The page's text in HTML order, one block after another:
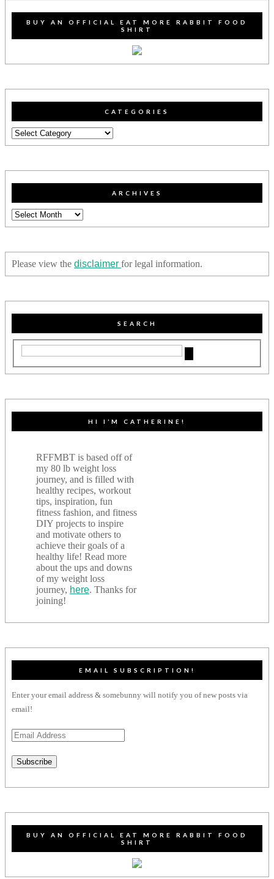
BUY AN OFFICIAL EAT MORE RABBIT FOOD
SHIRT
CATEGORIES
Categories
ARCHIVES
Archives
Please view the disclaimer for legal information.
SEARCH
HI I’M CATHERINE!
RFFMBT is based off of
my 80 lb weight loss
journey, and is filled with
healthy recipes, workout
tips, inspiration, fun
fitness fashion, and fitness
DIY projects to inspire
and motivate others to
achieve their goals of a
healthy life! Read more
about the ups and downs
of my weight loss
journey, here. Thanks for
joining!
EMAIL SUBSCRIPTION!
Enter your email address & somebunny will notify you of new posts via
email!
Email
Subscribe
BUY AN OFFICIAL EAT MORE RABBIT FOOD
SHIRT